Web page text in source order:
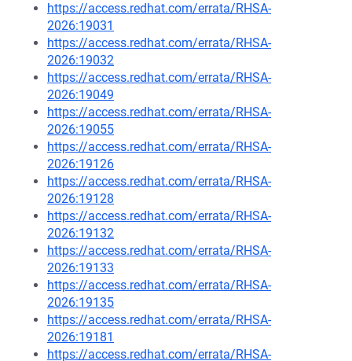
https://access.redhat.com/errata/RHSA-
2026:19031
https://access.redhat.com/errata/RHSA-
2026:19032
https://access.redhat.com/errata/RHSA-
2026:19049
https://access.redhat.com/errata/RHSA-
2026:19055
https://access.redhat.com/errata/RHSA-
2026:19126
https://access.redhat.com/errata/RHSA-
2026:19128
https://access.redhat.com/errata/RHSA-
2026:19132
https://access.redhat.com/errata/RHSA-
2026:19133
https://access.redhat.com/errata/RHSA-
2026:19135
https://access.redhat.com/errata/RHSA-
2026:19181
https://access.redhat.com/errata/RHSA-